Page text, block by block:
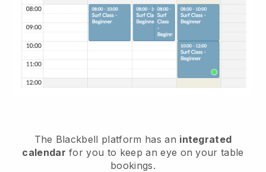
The Blackbell platform has an integrated
calendar for you to keep an eye on your table
bookings.